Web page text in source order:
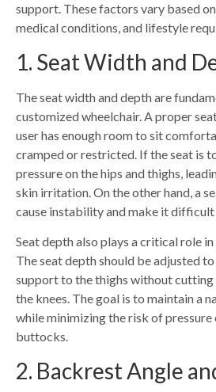
support. These factors vary based
medical conditions, and lifestyle
1. Seat Width and
The seat width and depth are
customized wheelchair. A proper
user has enough room to sit
cramped or restricted. If the seat is
pressure on the hips and thighs,
skin irritation. On the other hand, a
cause instability and make it
Seat depth also plays a critical role
The seat depth should be adjusted
support to the thighs without
the knees. The goal is to maintain a
while minimizing the risk of pressure
buttocks.
2. Backrest Angle